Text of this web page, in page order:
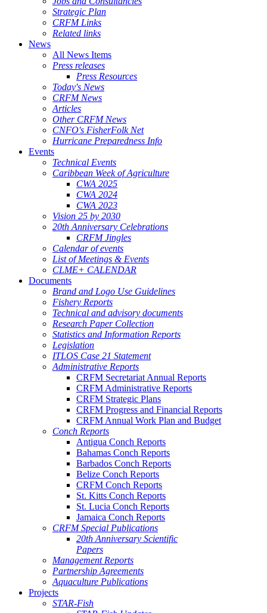
Strategic Plan
CRFM Links
Related links
News
All News Items
Press releases
Press Resources
Today's News
CRFM News
Articles
Other CRFM News
CNFO's FisherFolk Net
Hurricane Preparedness Info
Events
Technical Events
Caribbean Week of Agriculture
CWA 2025
CWA 2024
CWA 2023
Vision 25 by 2030
20th Anniversary Celebrations
CRFM Jingles
Calendar of events
List of Meetings & Events
CLME+ CALENDAR
Documents
Brand and Logo Use Guidelines
Fishery Reports
Technical and advisory documents
Research Paper Collection
Statistics and Information Reports
Legislation
ITLOS Case 21 Statement
Administrative Reports
CRFM Secretariat Annual Reports
CRFM Administrative Reports
CRFM Strategic Plans
CRFM Progress and Financial Reports
CRFM Annual Work Plan and Budget
Conch Reports
Antigua Conch Reports
Bahamas Conch Reports
Barbados Conch Reports
Belize Conch Reports
CRFM Conch Reports
St. Kitts Conch Reports
St. Lucia Conch Reports
Jamaica Conch Reports
CRFM Special Publications
20th Anniversary Scientific
Papers
Management Reports
Partnership Agreements
Aquaculture Publications
Projects
STAR-Fish